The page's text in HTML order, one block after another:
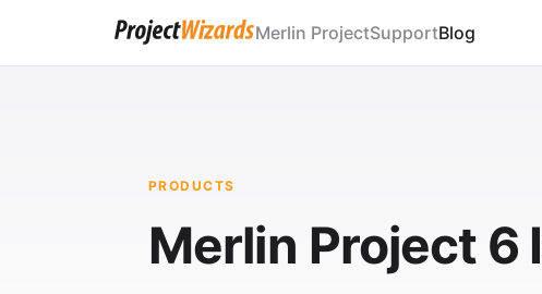
Merlin ProjectSupportBlog
PRODUCTS
Merlin Project 6